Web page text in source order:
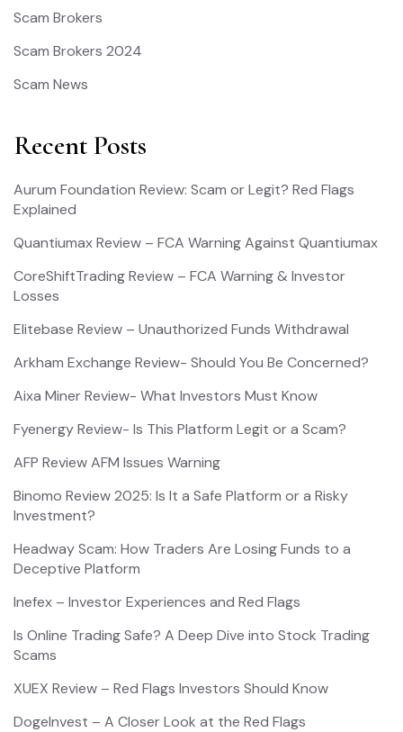
Scam Brokers
Scam Brokers 2024
Scam News
Recent Posts
Aurum Foundation Review: Scam or Legit? Red Flags
Explained
Quantiumax Review – FCA Warning Against Quantiumax
CoreShiftTrading Review – FCA Warning & Investor
Losses
Elitebase Review – Unauthorized Funds Withdrawal
Arkham Exchange Review- Should You Be Concerned?
Aixa Miner Review- What Investors Must Know
Fyenergy Review- Is This Platform Legit or a Scam?
AFP Review AFM Issues Warning
Binomo Review 2025: Is It a Safe Platform or a Risky
Investment?
Headway Scam: How Traders Are Losing Funds to a
Deceptive Platform
Inefex – Investor Experiences and Red Flags
Is Online Trading Safe? A Deep Dive into Stock Trading
Scams
XUEX Review – Red Flags Investors Should Know
DogeInvest – A Closer Look at the Red Flags